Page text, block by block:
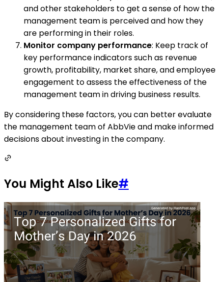
and other stakeholders to get a sense of how the
management team is perceived and how they
are performing in their roles.
Monitor company performance: Keep track of
key performance indicators such as revenue
growth, profitability, market share, and employee
engagement to assess the effectiveness of the
management team in driving business results.
By considering these factors, you can better evaluate
the management team of AbbVie and make informed
decisions about investing in the company.
You Might Also Like#